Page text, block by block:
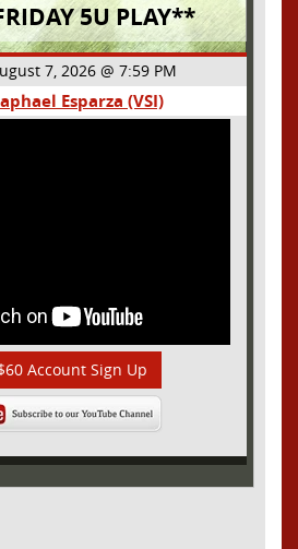
5U PLAY**
7, 2026 @ 7:59 PM
Esparza (VSI)
Account Sign Up